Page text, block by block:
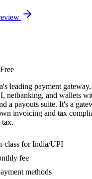
Free
leading payment
netbanking, and wallets
a payouts suite. It's a
invoicing and tax
tax.
class for India/UPI
fee
methods